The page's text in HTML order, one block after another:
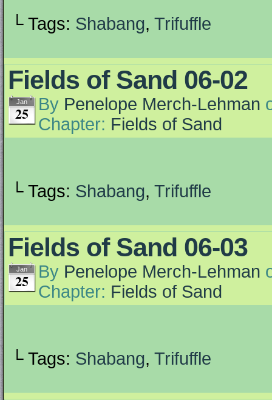
└ Tags: Shabang, Trifuffle
Fields of Sand 06-02
Jan
25 By Penelope Merch-Lehman
Chapter: Fields of Sand
└ Tags: Shabang, Trifuffle
Fields of Sand 06-03
Jan
25 By Penelope Merch-Lehman
Chapter: Fields of Sand
└ Tags: Shabang, Trifuffle